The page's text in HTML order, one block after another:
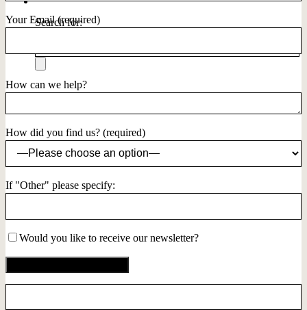
Search for:
Your Email (required)
How can we help?
How did you find us? (required)
If "Other" please specify:
Would you like to receive our newsletter?